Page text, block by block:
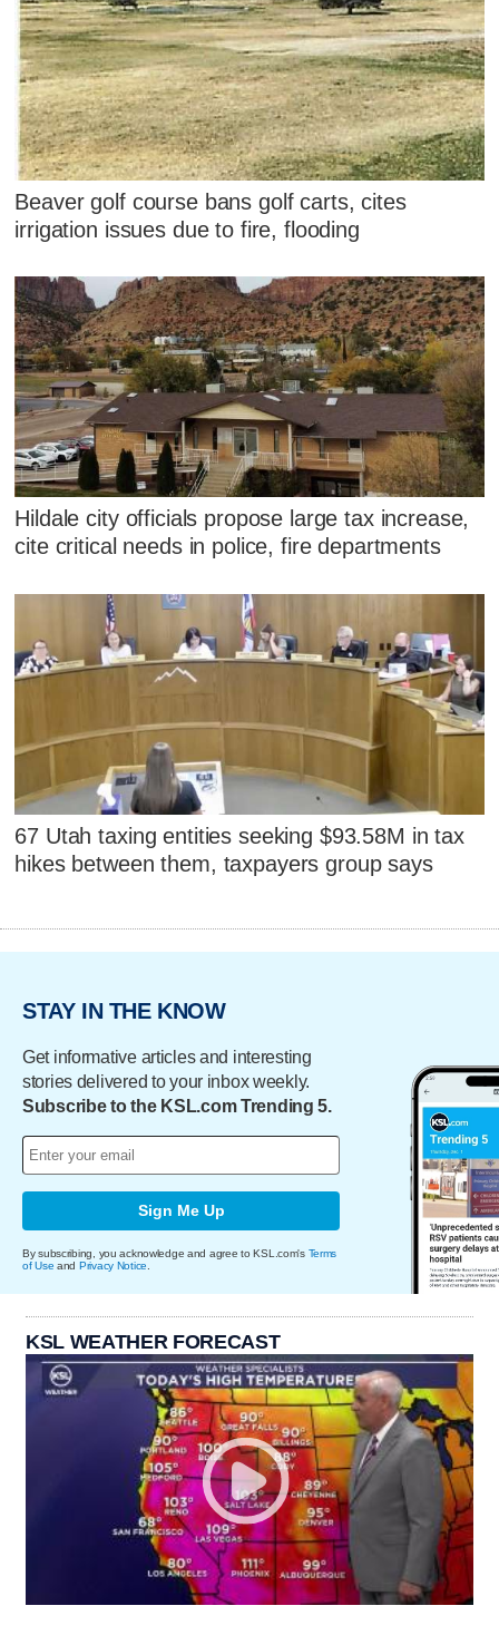
Beaver golf course bans golf carts, cites
irrigation issues due to fire, flooding
Hildale city officials propose large tax increase,
cite critical needs in police, fire departments
67 Utah taxing entities seeking $93.58M in tax
hikes between them, taxpayers group says
STAY IN THE KNOW
Get informative articles and interesting
stories delivered to your inbox weekly.
Subscribe to the KSL.com Trending 5.
Sign Me Up
By subscribing, you acknowledge and agree to KSL.com's Terms
of Use and Privacy Notice
KSL WEATHER FORECAST